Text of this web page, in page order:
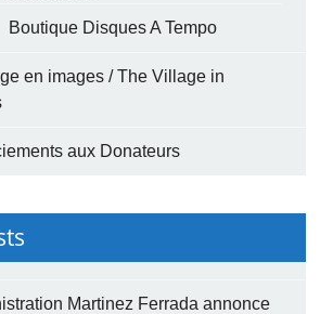
Boutique Disques A Tempo
en images / The Village in
aux Donateurs
Martinez Ferrada annonce